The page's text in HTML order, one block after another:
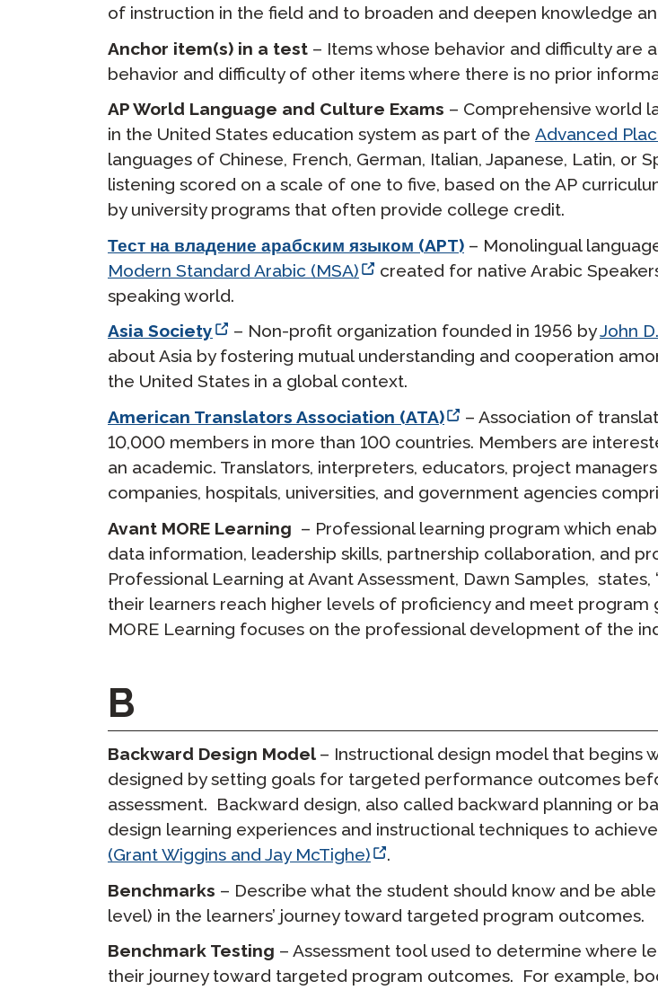
of instruction in the field and to broaden and deepen knowledge
Anchor item(s) in a test – Items whose behavior and difficulty are
behavior and difficulty of other items where there is no prior
AP World Language and Culture Exams – Comprehensive world
in the United States education system as part of the Advanced
languages of Chinese, French, German, Italian, Japanese, Latin, or
listening scored on a scale of one to five, based on the AP
by university programs that often provide college credit.
Тест на владение арабским языком (APT) – Monolingual
Modern Standard Arabic (MSA)
created for native Arabic
speaking world.
Asia Society
– Non-profit organization founded in 1956 byJohn
about Asia by fostering mutual understanding and cooperation
the United States in a global context.
American Translators Association (ATA)
– Association of
10,000 members in more than 100 countries. Members are
an academic. Translators, interpreters, educators, project
companies, hospitals, universities, and government agencies
Avant MORE Learning – Professional learning program which
data information, leadership skills, partnership collaboration, and
Professional Learning at Avant Assessment, Dawn Samples,
their learners reach higher levels of proficiency and meet program
MORE Learning focuses on the professional development of the
B
Backward Design Model – Instructional design model that begins
designed by setting goals for targeted performance outcomes
assessment. Backward design, also called backward planning or
design learning experiences and instructional techniques to
(Grant Wiggins and Jay McTighe)
.
Benchmarks – Describe what the student should know and be
level) in the learners’ journey toward targeted program outcomes.
Benchmark Testing – Assessment tool used to determine where
their journey toward targeted program outcomes. For example,